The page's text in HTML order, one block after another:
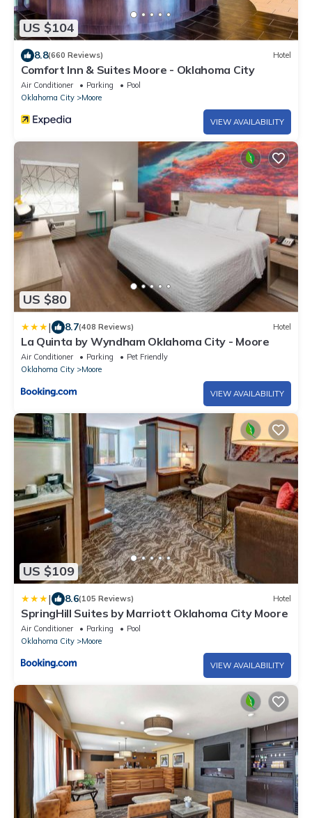
US $104
8.8(660 Reviews) Hotel
Comfort Inn & Suites Moore - Oklahoma City
Air Conditioner Parking
Pool
Oklahoma City
Moore
VIEW AVAILABILITY
US $80
| 8.7(408 Reviews) Hotel
La Quinta by Wyndham Oklahoma City - Moore
Air Conditioner Parking
Pet Friendly
Oklahoma City
Moore
VIEW AVAILABILITY
US $109
| 8.6(105 Reviews) Hotel
SpringHill Suites by Marriott Oklahoma City Moore
Air Conditioner Parking
Pool
Oklahoma City
Moore
VIEW AVAILABILITY